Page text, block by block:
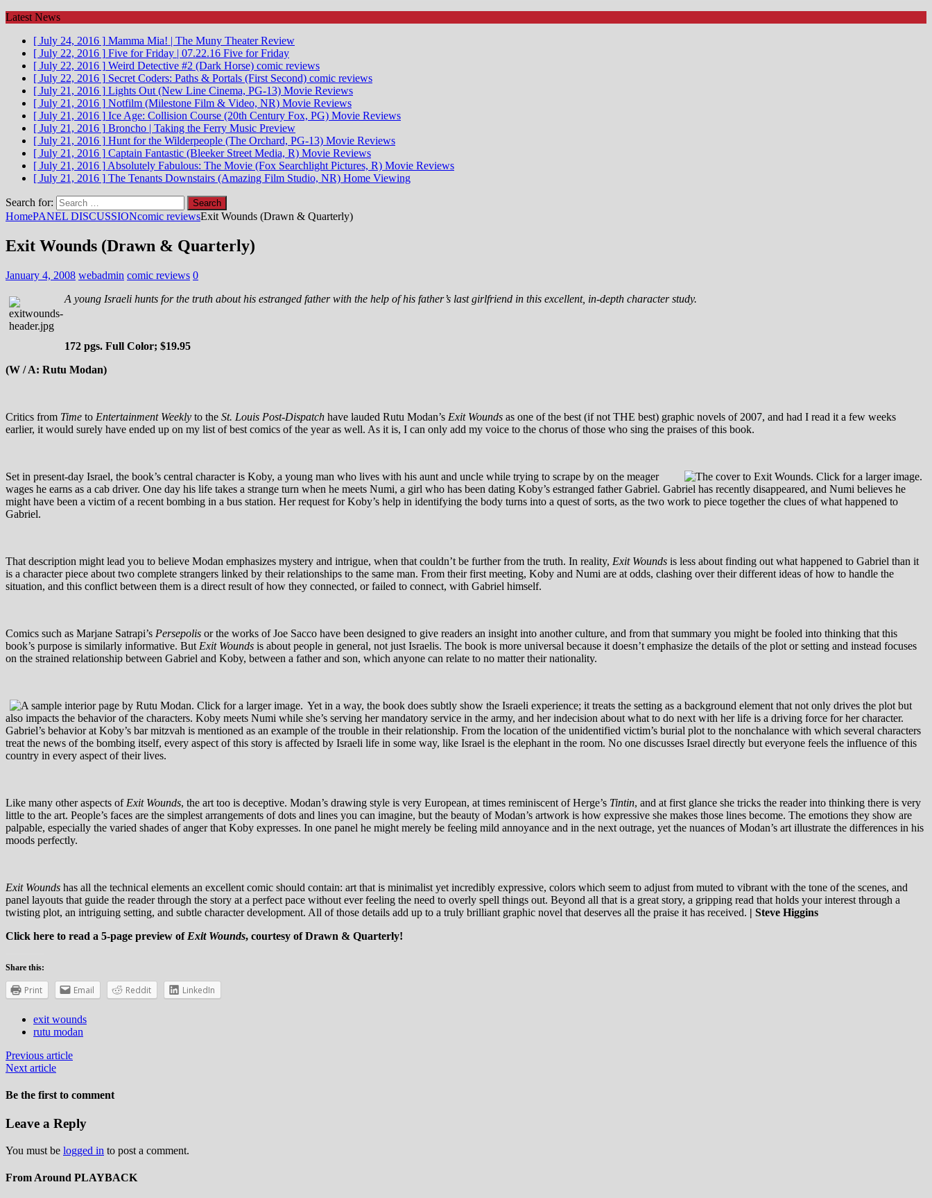
Latest News
[ July 24, 2016 ] Mamma Mia! | The Muny Theater Review
[ July 22, 2016 ] Five for Friday | 07.22.16 Five for Friday
[ July 22, 2016 ] Weird Detective #2 (Dark Horse) comic reviews
[ July 22, 2016 ] Secret Coders: Paths & Portals (First Second) comic reviews
[ July 21, 2016 ] Lights Out (New Line Cinema, PG-13) Movie Reviews
[ July 21, 2016 ] Notfilm (Milestone Film & Video, NR) Movie Reviews
[ July 21, 2016 ] Ice Age: Collision Course (20th Century Fox, PG) Movie Reviews
[ July 21, 2016 ] Broncho | Taking the Ferry Music Preview
[ July 21, 2016 ] Hunt for the Wilderpeople (The Orchard, PG-13) Movie Reviews
[ July 21, 2016 ] Captain Fantastic (Bleeker Street Media, R) Movie Reviews
[ July 21, 2016 ] Absolutely Fabulous: The Movie (Fox Searchlight Pictures, R) Movie Reviews
[ July 21, 2016 ] The Tenants Downstairs (Amazing Film Studio, NR) Home Viewing
Search for:
HomePANEL DISCUSSIONcomic reviewsExit Wounds (Drawn & Quarterly)
Exit Wounds (Drawn & Quarterly)
January 4, 2008 webadmin comic reviews 0
A young Israeli hunts for the truth about his estranged father with the help of his father’s last girlfriend in this excellent, in-depth character study.
172 pgs. Full Color; $19.95
(W / A: Rutu Modan)
Critics from Time to Entertainment Weekly to the St. Louis Post-Dispatch have lauded Rutu Modan’s Exit Wounds as one of the best (if not THE best) graphic novels of 2007, and had I read it a few weeks
earlier, it would surely have ended up on my list of best comics of the year as well. As it is, I can only add my voice to the chorus of those who sing the praises of this book.
Set in present-day Israel, the book’s central character is Koby, a young man who lives with his aunt and uncle while trying to scrape by on the meager
wages he earns as a cab driver. One day his life takes a strange turn when he meets Numi, a girl who has been dating Koby’s estranged father Gabriel. Gabriel has recently disappeared, and Numi believes he
might have been a victim of a recent bombing in a bus station. Her request for Koby’s help in identifying the body turns into a quest of sorts, as the two work to piece together the clues of what happened to
Gabriel.
That description might lead you to believe Modan emphasizes mystery and intrigue, when that couldn’t be further from the truth. In reality, Exit Wounds is less about finding out what happened to Gabriel than it
is a character piece about two complete strangers linked by their relationships to the same man. From their first meeting, Koby and Numi are at odds, clashing over their different ideas of how to handle the
situation, and this conflict between them is a direct result of how they connected, or failed to connect, with Gabriel himself.
Comics such as Marjane Satrapi’s Persepolis or the works of Joe Sacco have been designed to give readers an insight into another culture, and from that summary you might be fooled into thinking that this
book’s purpose is similarly informative. But Exit Wounds is about people in general, not just Israelis. The book is more universal because it doesn’t emphasize the details of the plot or setting and instead focuses
on the strained relationship between Gabriel and Koby, between a father and son, which anyone can relate to no matter their nationality.
Yet in a way, the book does subtly show the Israeli experience; it treats the setting as a background element that not only drives the plot but
also impacts the behavior of the characters. Koby meets Numi while she’s serving her mandatory service in the army, and her indecision about what to do next with her life is a driving force for her character.
Gabriel’s behavior at Koby’s bar mitzvah is mentioned as an example of the trouble in their relationship. From the location of the unidentified victim’s burial plot to the nonchalance with which several characters
treat the news of the bombing itself, every aspect of this story is affected by Israeli life in some way, like Israel is the elephant in the room. No one discusses Israel directly but everyone feels the influence of this
country in every aspect of their lives.
Like many other aspects of Exit Wounds, the art too is deceptive. Modan’s drawing style is very European, at times reminiscent of Herge’s Tintin, and at first glance she tricks the reader into thinking there is very
little to the art. People’s faces are the simplest arrangements of dots and lines you can imagine, but the beauty of Modan’s artwork is how expressive she makes those lines become. The emotions they show are
palpable, especially the varied shades of anger that Koby expresses. In one panel he might merely be feeling mild annoyance and in the next outrage, yet the nuances of Modan’s art illustrate the differences in his
moods perfectly.
Exit Wounds has all the technical elements an excellent comic should contain: art that is minimalist yet incredibly expressive, colors which seem to adjust from muted to vibrant with the tone of the scenes, and
panel layouts that guide the reader through the story at a perfect pace without ever feeling the need to overly spell things out. Beyond all that is a great story, a gripping read that holds your interest through a
twisting plot, an intriguing setting, and subtle character development. All of those details add up to a truly brilliant graphic novel that deserves all the praise it has received. | Steve Higgins
Click here to read a 5-page preview of Exit Wounds, courtesy of Drawn & Quarterly!
Share this:
Print Email Reddit LinkedIn
exit wounds
rutu modan
Previous article
Next article
Be the first to comment
Leave a Reply
You must be logged in to post a comment.
From Around PLAYBACK